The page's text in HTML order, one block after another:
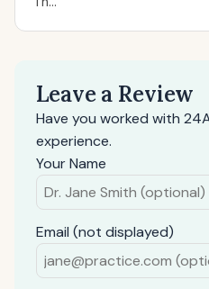
Leave a Review
Have you worked with
experience.
Your Name
Email (not displayed)